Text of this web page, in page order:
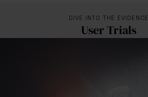
DIVE INTO THE EVIDENCE
User Trials